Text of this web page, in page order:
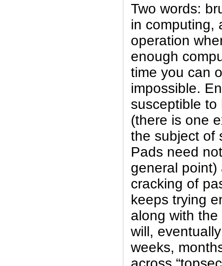
Two words:
in computing,
operation
enough
time you can
impossible.
susceptible
(there is one
the subject of
Pads need
general
cracking of
keeps trying
along with the
will,
weeks,